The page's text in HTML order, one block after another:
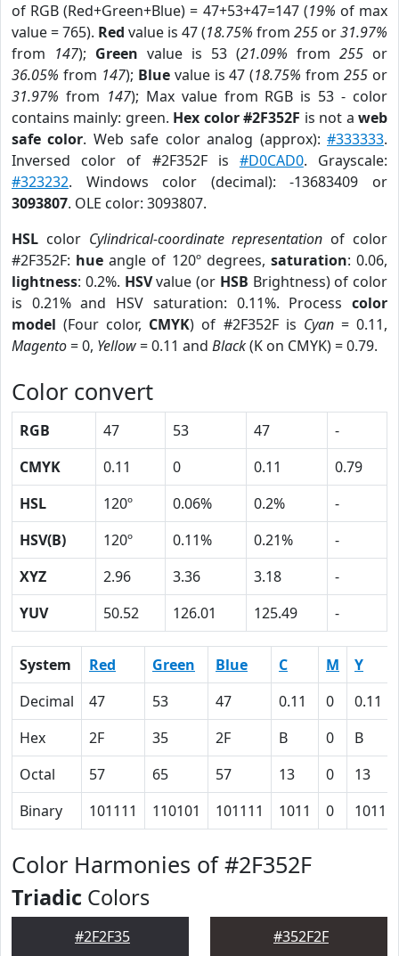
of RGB (Red+Green+Blue) = 47+53+47=147 (19% of max
value = 765). Red value is 47 (18.75% from 255 or31.97%
from 147); Green value is 53 (21.09% from 255 or
36.05% from 147); Bluevalue is 47 (18.75% from255 or
31.97% from 147); Max value from RGB is 53 - color
contains mainly: green. Hex color #2F352F is not aweb
safe color. Web safe color analog (approx):#333333.
Inversed color of #2F352F is #D0CAD0. Grayscale:
#323232. Windows color (decimal): -13683409 or
3093807. OLE color: 3093807.
HSL color Cylindrical-coordinate representation of color
#2F352F: hue angle of 120º degrees, saturation: 0.06,
lightness: 0.2%. HSVvalue (or HSB Brightness) of color
is 0.21% and HSV saturation: 0.11%. Process color
model (Four color, CMYK) of #2F352F is Cyan= 0.11,
Magento= 0, Yellow= 0.11 and Black(K on CMYK) = 0.79.
Color convert
RGB 47 53 47
-
CMYK
0.11 0 0.11
0.79
HSL
120º 0.06% 0.2%
-
HSV(B)
120º 0.11% 0.21%
-
XYZ
2.96 3.36 3.18
-
YUV
50.52 126.01 125.49 -
System Red Green Blue C M
Y
Decimal
47 53 47 0.11 0
0.11
Hex
2F 35 2F B 0
B
Octal
57 65 57 13 0
13
Binary
101111 110101 101111 1011 0 1011
Color Harmonies of #2F352F
Triadic Colors
#2F2F35 #352F2F